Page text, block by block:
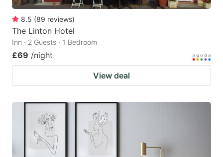
8.5 (89 reviews)
The Linton Hotel
Inn · 2 Guests · 1 Bedroom
£69 /night
View deal